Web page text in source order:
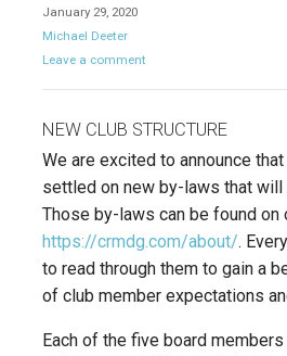
January 29, 2020
Michael Deeter
Leave a comment
NEW CLUB STRUCTURE
We are excited to announce
settled on new by-laws that will
Those by-laws can be found on
https://crmdg.com/about/.
to read through them to gain a
of club member expectations
Each of the five board